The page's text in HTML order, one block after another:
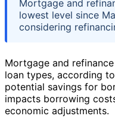
Mortgage and
lowest level since
considering
Mortgage and
loan types, according to
potential savings for
impacts borrowing
economic adjustments.